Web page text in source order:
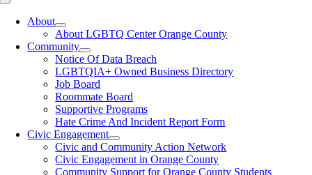
Toggle
NavigationAbout
About LGBTQ Center Orange County
Community
Notice Of Data Breach
LGBTQIA+ Owned Business Directory
Job Board
Roommate Board
Supportive Programs
Hate Crime And Incident Report Form
Civic Engagement
Civic and Community Action Network
Civic Engagement in Orange County
Community Support for Orange County Students